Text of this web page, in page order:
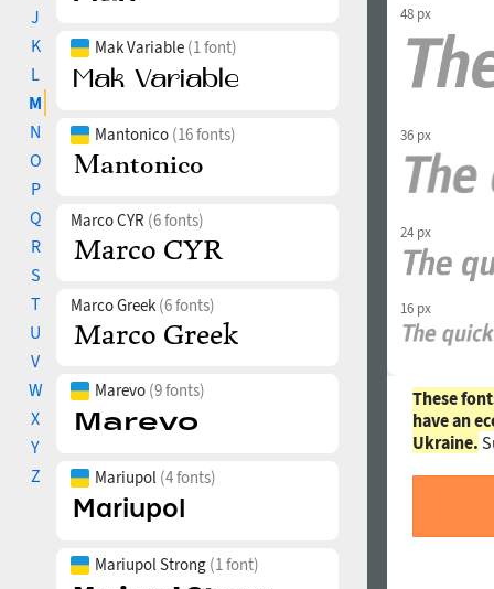
J
K
L
M
N
O
P
Q
R
S
T
U
V
W
X
Y
Z
Mak Variable (1 font)
Mantonico (16 fonts)
Marco CYR (6 fonts)
Marco Greek (6 fonts)
Marevo (9 fonts)
Mariupol (4 fonts)
Mariupol Strong (1 font)
48 px
36 px
24 px
16 px
These
have an
Ukraine.